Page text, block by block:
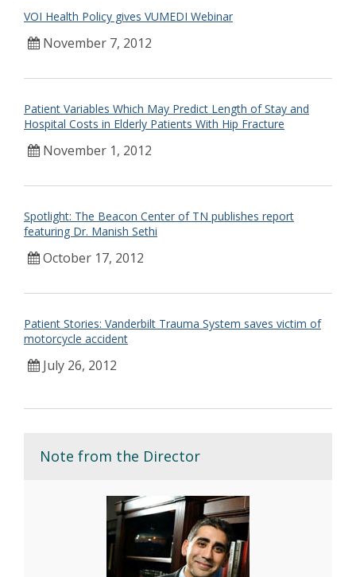
VOI Health Policy gives VUMEDI Webinar
November 7, 2012
Patient Variables Which May Predict Length of Stay and
Hospital Costs in Elderly Patients With Hip Fracture
November 1, 2012
Spotlight: The Beacon Center of TN publishes report
featuring Dr. Manish Sethi
October 17, 2012
Patient Stories: Vanderbilt Trauma System saves victim of
motorcycle accident
July 26, 2012
Note from the Director